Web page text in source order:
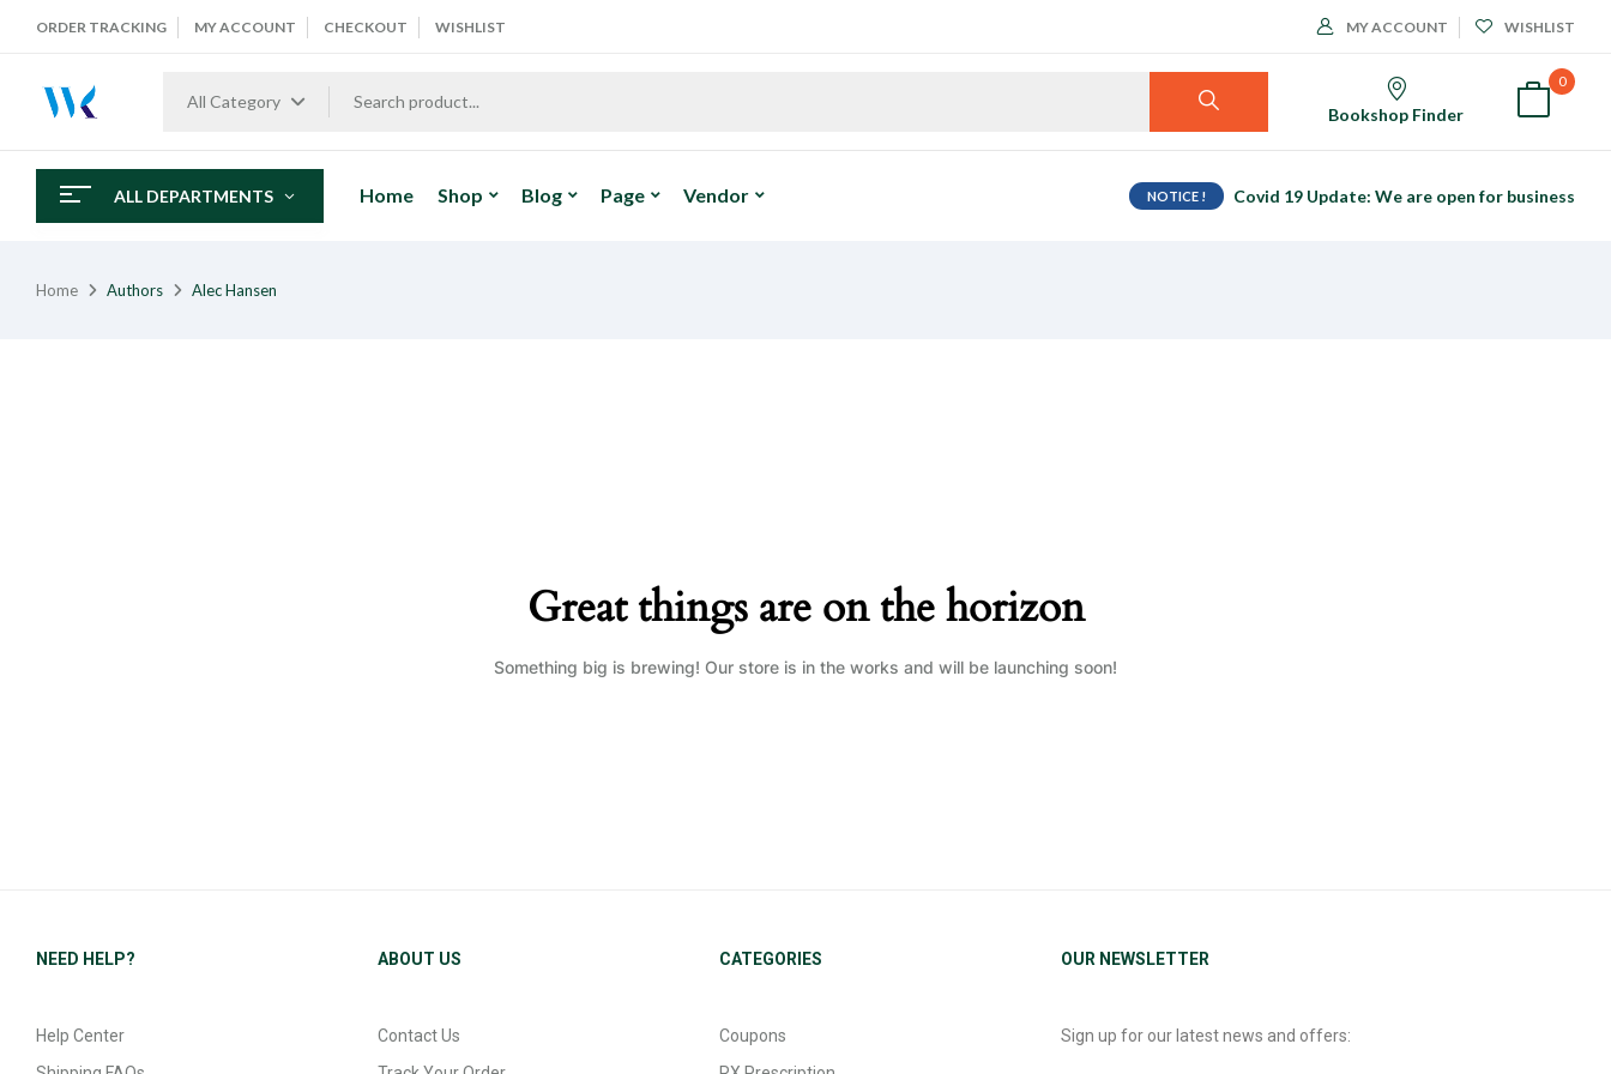
ORDER TRACKING MY ACCOUNT CHECKOUT WISHLIST MY ACCOUNT WISHLIST
All Category
Bookshop Finder
0
ALL DEPARTMENTS Home Shop Blog Page Vendor NOTICE ! Covid 19 Update: We are open for business
Home Authors Alec Hansen
Great things are on the horizon
Something big is brewing! Our store is in the works and will be launching soon!
NEED HELP?
Help Center
ABOUT US
Contact Us
CATEGORIES
Coupons
OUR NEWSLETTER
Sign up for our latest news and offers: